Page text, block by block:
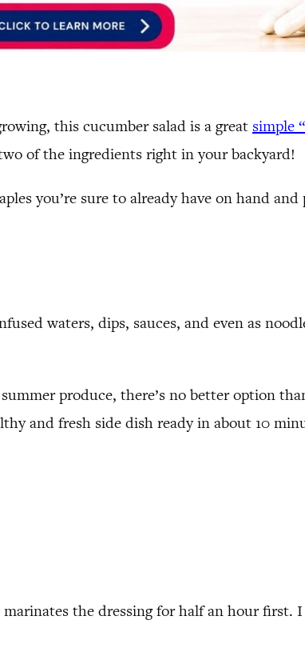
this cucumber salad is a great simple
of the ingredients right in your backyard!
you’re sure to already have on hand
waters, dips, sauces, and even as
produce, there’s no better option
and fresh side dish ready in about 10
the dressing for half an hour